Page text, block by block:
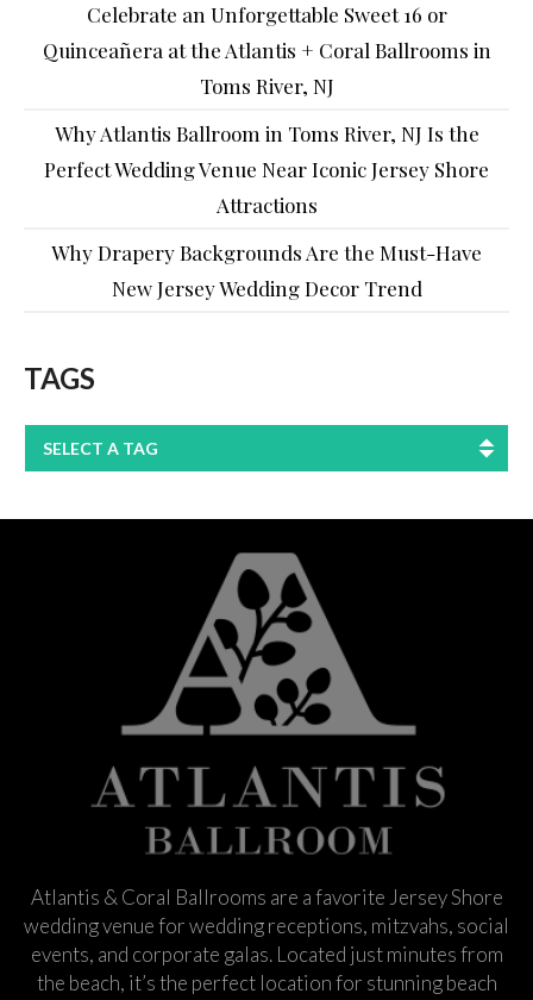
Celebrate an Unforgettable Sweet 16 or
Quinceañera at the Atlantis + Coral Ballrooms in
Toms River, NJ
Why Atlantis Ballroom in Toms River, NJ Is the
Perfect Wedding Venue Near Iconic Jersey Shore
Attractions
Why Drapery Backgrounds Are the Must-Have
New Jersey Wedding Decor Trend
TAGS
SELECT A TAG
Atlantis & Coral Ballrooms are a favorite Jersey Shore
wedding venue for wedding receptions, mitzvahs, social
events, and corporate galas. Located just minutes from
the beach, it’s the perfect location for stunning beach